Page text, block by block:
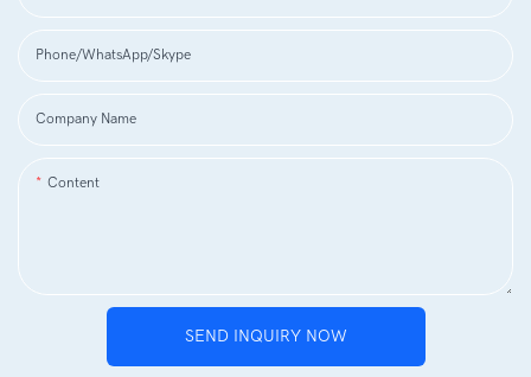
Phone/WhatsApp/Skype
Company Name
Content
SEND INQUIRY NOW